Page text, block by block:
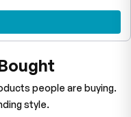
people are buying.
style.